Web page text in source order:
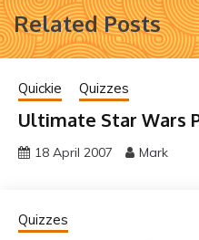
Related Posts
Quickie Quizzes
Ultimate Star Wars
18 April 2007 Mark
Quizzes